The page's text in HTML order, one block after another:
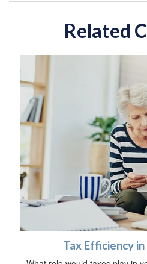
Related
Tax Efficiency